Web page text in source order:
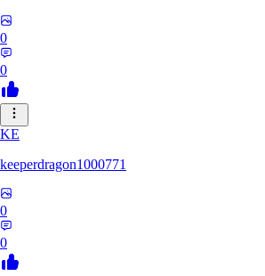
0
0
KE
keeperdragon1000771
0
0